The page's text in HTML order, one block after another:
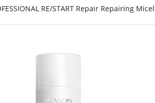
RE/START Repair Repairing